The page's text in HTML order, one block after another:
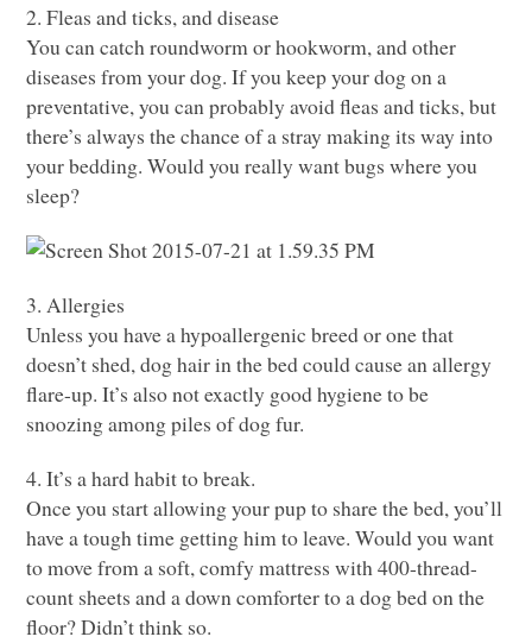
2. Fleas and ticks, and disease
You can catch roundworm or hookworm, and other
diseases from your dog. If you keep your dog on a
preventative, you can probably avoid fleas and ticks, but
there’s always the chance of a stray making its way into
your bedding. Would you really want bugs where you
sleep?
3. Allergies
Unless you have a hypoallergenic breed or one that
doesn’t shed, dog hair in the bed could cause an allergy
flare-up. It’s also not exactly good hygiene to be
snoozing among piles of dog fur.
4. It’s a hard habit to break.
Once you start allowing your pup to share the bed, you’ll
have a tough time getting him to leave. Would you want
to move from a soft, comfy mattress with 400-thread-
count sheets and a down comforter to a dog bed on the
floor? Didn’t think so.